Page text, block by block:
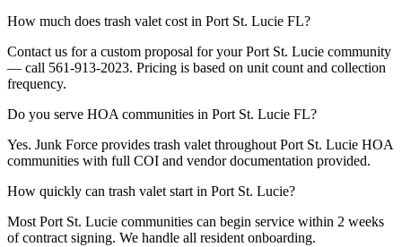
How much does trash valet cost in Port St. Lucie FL?
Contact us for a custom proposal for your Port St. Lucie community
— call 561-913-2023. Pricing is based on unit count and collection
frequency.
Do you serve HOA communities in Port St. Lucie FL?
Yes. Junk Force provides trash valet throughout Port St. Lucie HOA
communities with full COI and vendor documentation provided.
How quickly can trash valet start in Port St. Lucie?
Most Port St. Lucie communities can begin service within 2 weeks
of contract signing. We handle all resident onboarding.